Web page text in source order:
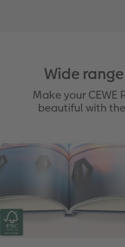
Wide
Make your CEWE
beautiful with